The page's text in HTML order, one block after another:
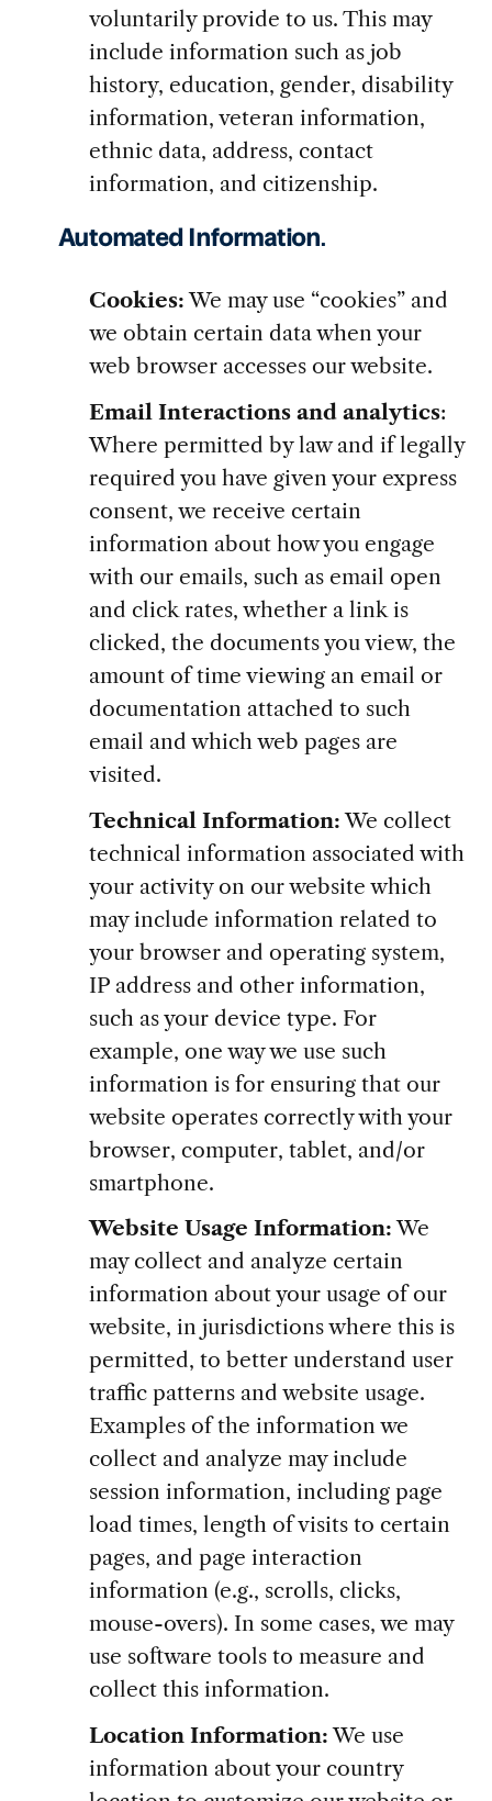
voluntarily provide to us. This may
include information such as job
history, education, gender, disability
information, veteran information,
ethnic data, address, contact
information, and citizenship.
Automated Information.
Cookies:We may use “cookies” and
we obtain certain data when your
web browser accesses our website.
Email Interactions and analytics:
Where permitted by law and if legally
required you have given your express
consent, we receive certain
information about how you engage
with our emails, such as email open
and click rates, whether a link is
clicked, the documents you view, the
amount of time viewing an email or
documentation attached to such
email and which web pages are
visited.
Technical Information:We collect
technical information associated with
your activity on our website which
may include information related to
your browser and operating system,
IP address and other information,
such as your device type. For
example, one way we use such
information is for ensuring that our
website operates correctly with your
browser, computer, tablet, and/or
smartphone.
Website Usage Information:We
may collect and analyze certain
information about your usage of our
website, in jurisdictions where this is
permitted, to better understand user
traffic patterns and website usage.
Examples of the information we
collect and analyze may include
session information, including page
load times, length of visits to certain
pages, and page interaction
information (e.g., scrolls, clicks,
mouse-overs). In some cases, we may
use software tools to measure and
collect this information.
Location Information:We use
information about your country